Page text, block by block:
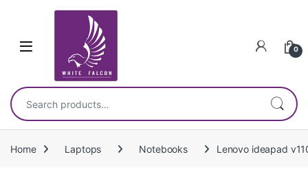
0
Search for:
Home Laptops Notebooks Lenovo ideapad